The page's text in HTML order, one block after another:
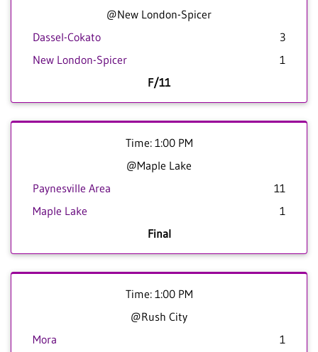
@New London-Spicer
Dassel-Cokato
3
New London-Spicer
1
F/11
Time: 1:00 PM
@Maple Lake
Paynesville Area
11
Maple Lake
1
Final
Time: 1:00 PM
@Rush City
Mora
1